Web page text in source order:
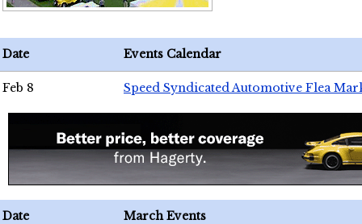
Date Events Calendar
Feb 8 Speed Syndicated Automotive Flea
Date March Events